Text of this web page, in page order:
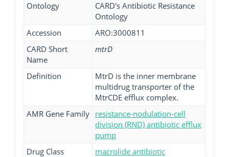
Ontology
CARD's Antibiotic Resistance
Ontology
Accession
ARO:3000811
CARD Short
Name
mtrD
Definition
MtrD is the inner membrane
multidrug transporter of the
MtrCDE efflux complex.
AMR Gene Family resistance-nodulation-cell
division (RND) antibiotic efflux
pump
Drug Class
macrolide antibiotic